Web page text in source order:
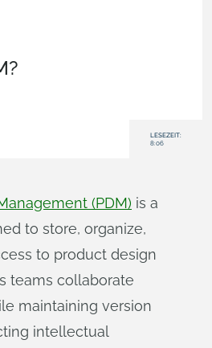
LESEZEIT:
8:06
(PDM) is a
to store, organize,
to product design
teams collaborate
maintaining version
intellectual